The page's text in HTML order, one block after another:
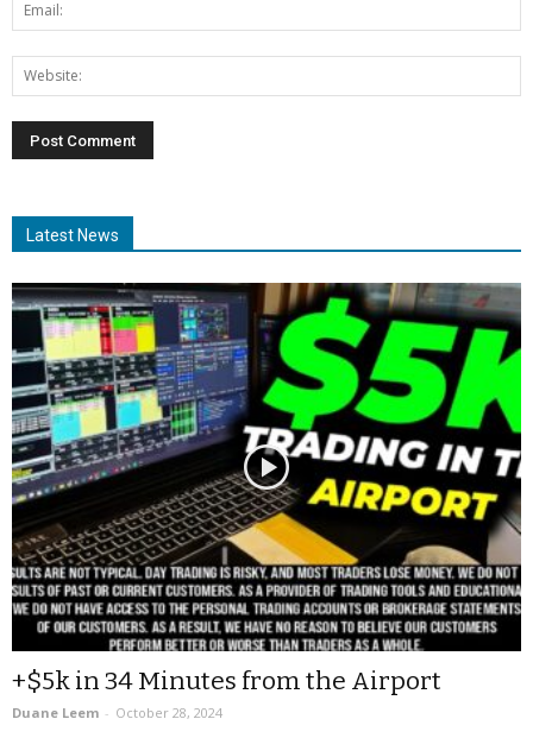
Latest News
+$5k in 34 Minutes from the Airport
Duane Leem - October 28, 2024